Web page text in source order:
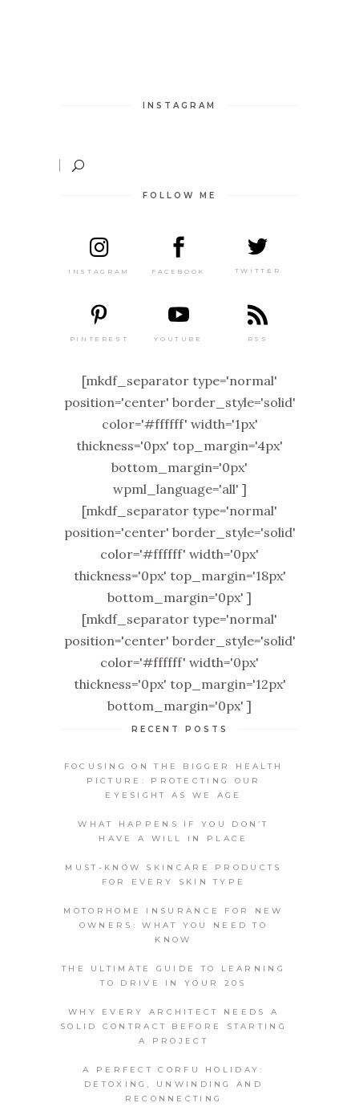
INSTAGRAM
FOLLOW ME
INSTAGRAM FACEBOOK TWITTER
PINTEREST YOUTUBE RSS
[mkdf_separator type='normal'
position='center' border_style='solid'
color='#ffffff' width='1px'
thickness='0px' top_margin='4px'
bottom_margin='0px'
wpml_language='all' ]
[mkdf_separator type='normal'
position='center' border_style='solid'
color='#ffffff' width='0px'
thickness='0px' top_margin='18px'
bottom_margin='0px' ]
[mkdf_separator type='normal'
position='center' border_style='solid'
color='#ffffff' width='0px'
thickness='0px' top_margin='12px'
bottom_margin='0px' ]
RECENT POSTS
FOCUSING ON THE BIGGER HEALTH
PICTURE: PROTECTING OUR
EYESIGHT AS WE AGE
WHAT HAPPENS IF YOU DON’T
HAVE A WILL IN PLACE
MUST-KNOW SKINCARE PRODUCTS
FOR EVERY SKIN TYPE
MOTORHOME INSURANCE FOR NEW
OWNERS: WHAT YOU NEED TO
KNOW
THE ULTIMATE GUIDE TO LEARNING
TO DRIVE IN YOUR 20S
WHY EVERY ARCHITECT NEEDS A
SOLID CONTRACT BEFORE STARTING
A PROJECT
A PERFECT CORFU HOLIDAY:
DETOXING, UNWINDING AND
RECONNECTING